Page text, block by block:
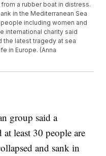
a rubber boat in distress.
in the Mediterranean Sea
including women and
international charity said
the latest tragedy at sea
in Europe. (Anna
group said a
least 30 people are
and sank in